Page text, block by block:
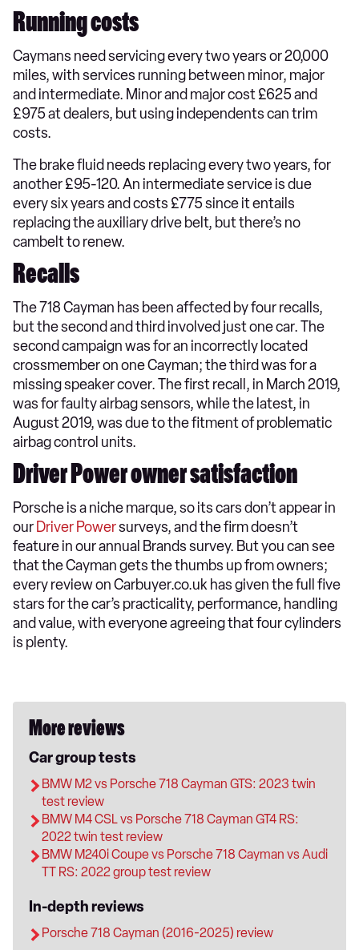
Running costs
Caymans need servicing every two years or 20,000
miles, with services running between minor, major
and intermediate. Minor and major cost £625 and
£975 at dealers, but using independents can trim
costs.
The brake fluid needs replacing every two years, for
another £95-120. An intermediate service is due
every six years and costs £775 since it entails
replacing the auxiliary drive belt, but there’s no
cambelt to renew.
Recalls
The 718 Cayman has been affected by four recalls,
but the second and third involved just one car. The
second campaign was for an incorrectly located
crossmember on one Cayman; the third was for a
missing speaker cover. The first recall, in March 2019,
was for faulty airbag sensors, while the latest, in
August 2019, was due to the fitment of problematic
airbag control units.
Driver Power owner satisfaction
Porsche is a niche marque, so its cars don’t appear in
our Driver Powersurveys, and the firm doesn’t
feature in our annual Brands survey. But you can see
that the Cayman gets the thumbs up from owners;
every review on Carbuyer.co.uk has given the full five
stars for the car’s practicality, performance, handling
and value, with everyone agreeing that four cylinders
is plenty.
More reviews
Car group tests
BMW M2 vs Porsche 718 Cayman GTS: 2023 twin
test review
BMW M4 CSL vs Porsche 718 Cayman GT4 RS:
2022 twin test review
BMW M240i Coupe vs Porsche 718 Cayman vs Audi
TT RS: 2022 group test review
In-depth reviews
Porsche 718 Cayman (2016-2025) review